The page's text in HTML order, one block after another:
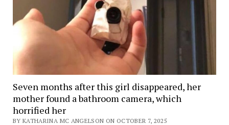
Seven months after this girl disappeared, her
mother found a bathroom camera, which
horrified her
BY KATHARINA MC ANGELSON ON OCTOBER 7, 2025